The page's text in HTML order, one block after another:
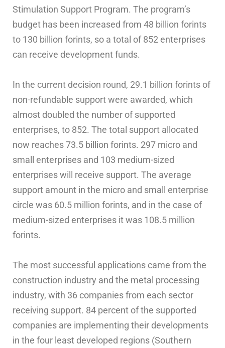
Stimulation Support Program. The program’s
budget has been increased from 48 billion forints
to 130 billion forints, so a total of 852 enterprises
can receive development funds.
In the current decision round, 29.1 billion forints of
non-refundable support were awarded, which
almost doubled the number of supported
enterprises, to 852. The total support allocated
now reaches 73.5 billion forints. 297 micro and
small enterprises and 103 medium-sized
enterprises will receive support. The average
support amount in the micro and small enterprise
circle was 60.5 million forints, and in the case of
medium-sized enterprises it was 108.5 million
forints.
The most successful applications came from the
construction industry and the metal processing
industry, with 36 companies from each sector
receiving support. 84 percent of the supported
companies are implementing their developments
in the four least developed regions (Southern